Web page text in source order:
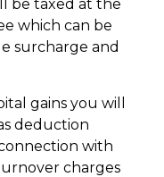
be taxed at the
which can be
surcharge and
gains you will
deduction
with
charges